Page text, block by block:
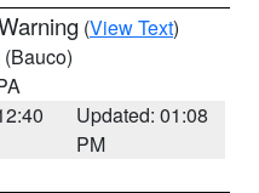
(View Text)
(Bauco)
Updated: 01:08
PM